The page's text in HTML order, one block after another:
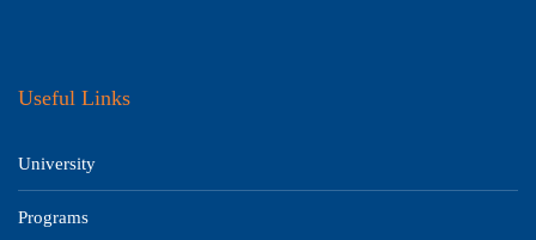
Useful Links
University
Programs